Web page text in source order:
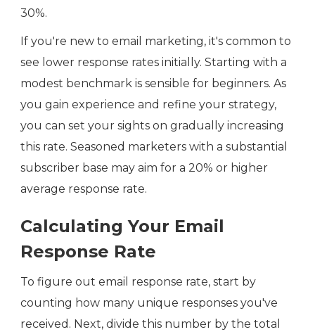
30%.
If you're new to email marketing, it's common to
see lower response rates initially. Starting with a
modest benchmark is sensible for beginners. As
you gain experience and refine your strategy,
you can set your sights on gradually increasing
this rate. Seasoned marketers with a substantial
subscriber base may aim for a 20% or higher
average response rate.
Calculating Your Email
Response Rate
To figure out email response rate, start by
counting how many unique responses you've
received. Next, divide this number by the total